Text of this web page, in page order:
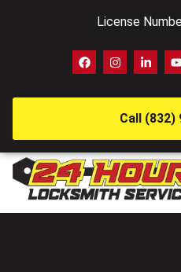
License
Call (832)